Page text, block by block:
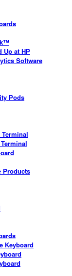
Up at HP
Software
Pods
Terminal
Products
Keyboard